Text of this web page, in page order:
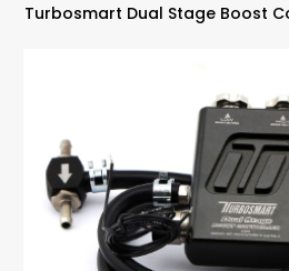
Turbosmart Dual Stage Boost